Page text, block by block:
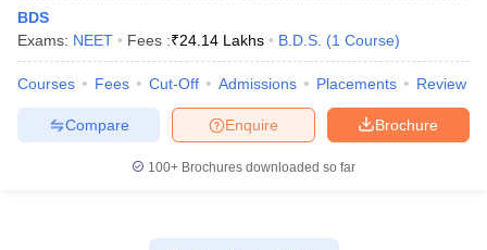
BDS
Exams: NEET Fees :₹24.14 Lakhs B.D.S. (1 Course)
Courses Fees Cut-Off Admissions Placements Review
Brochure
Enquire
Compare
100+ Brochures downloaded so far